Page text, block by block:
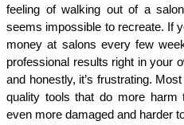
feeling of walking out of a
seems impossible to recreate. If
money at salons every few
professional results right in your
and honestly, it’s frustrating.
quality tools that do more harm
even more damaged and harder